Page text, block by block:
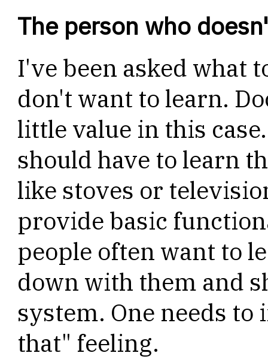
The person who
I've been asked what
don't want to learn.
little value in this
should have to learn
like stoves or
provide basic
people often want to
down with them and
system. One needs to
that" feeling.